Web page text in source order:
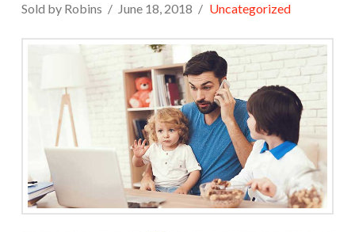
Sold by Robins June 18, 2018 Uncategorized